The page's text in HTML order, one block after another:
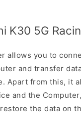
K30 5G
allows you to
and transfer
Apart from this, it
and the
the data on